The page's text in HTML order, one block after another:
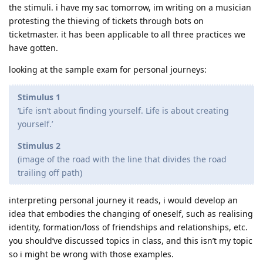
the stimuli. i have my sac tomorrow, im writing on a musician
protesting the thieving of tickets through bots on
ticketmaster. it has been applicable to all three practices we
have gotten.
looking at the sample exam for personal journeys:
Stimulus 1
‘Life isn’t about finding yourself. Life is about creating
yourself.’
Stimulus 2
(image of the road with the line that divides the road
trailing off path)
interpreting personal journey it reads, i would develop an
idea that embodies the changing of oneself, such as realising
identity, formation/loss of friendships and relationships, etc.
you should’ve discussed topics in class, and this isn’t my topic
so i might be wrong with those examples.